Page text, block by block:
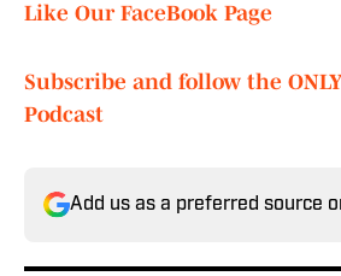
Like Our FaceBook Page
Subscribe and follow the
Podcast
Add us as a preferred source